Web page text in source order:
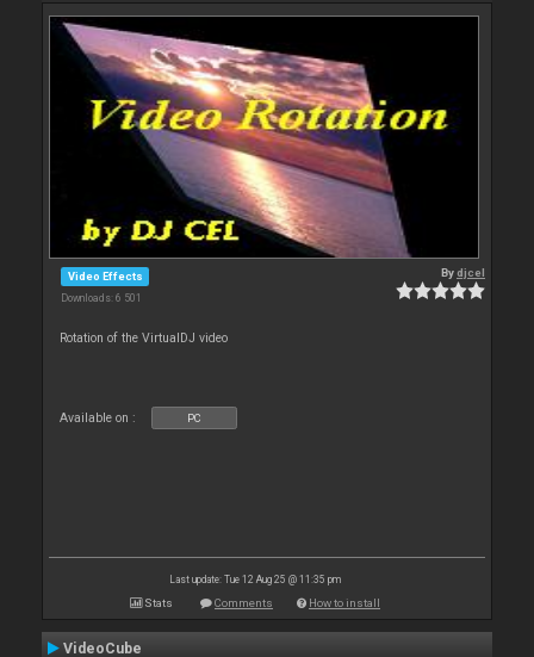
Video Effects
Downloads: 6 501
Bydjcel
Rotation of the VirtualDJ video
Available on : PC
Last update: Tue 12 Aug 25 @ 11:35 pm
Stats Comments How to install
VideoCube